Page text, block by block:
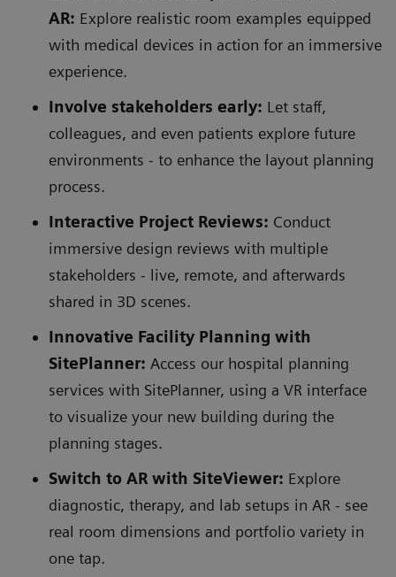
AR: Explore realistic room examples equipped
with medical devices in action for an immersive
experience.
Involve stakeholders early: Let staff,
colleagues, and even patients explore future
environments - to enhance the layout planning
process.
Interactive Project Reviews: Conduct
immersive design reviews with multiple
stakeholders - live, remote, and afterwards
shared in 3D scenes.
Innovative Facility Planning with
SitePlanner: Access our hospital planning
services with SitePlanner, using a VR interface
to visualize your new building during the
planning stages.
Switch to AR with SiteViewer: Explore
diagnostic, therapy, and lab setups in AR - see
real room dimensions and portfolio variety in
one tap.